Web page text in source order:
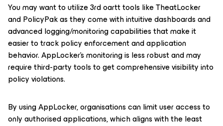
You may want to utilize 3rd oartt tools like TheatLocker
and PolicyPak as they come with intuitive dashboards and
advanced logging/monitoring capabilities that make it
easier to track policy enforcement and application
behavior. AppLocker’s monitoring is less robust and may
require third-party tools to get comprehensive visibility into
policy violations.
By using AppLocker, organisations can limit user access to
only authorised applications, which aligns with the least